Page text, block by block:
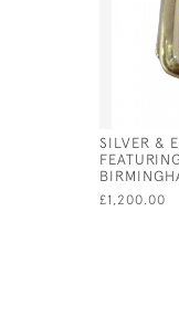
SILVER &
£1,200.00